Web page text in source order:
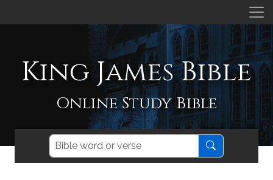
King James Bible
Online Study Bible